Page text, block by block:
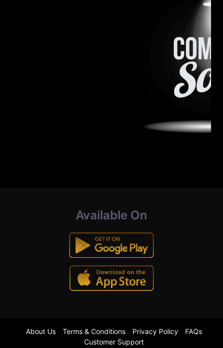
Available On
About Us Terms & Conditions Privacy Policy
FAQs
Customer Support